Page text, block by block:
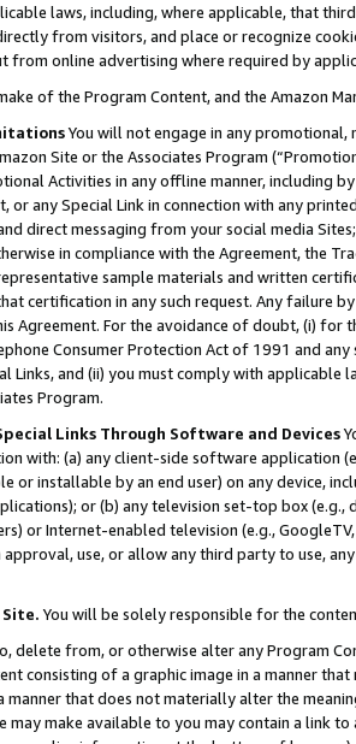
laws, including, where applicable, that
from visitors, and place or recognize
from online advertising where required by
of the Program Content, and the Amazon
You will not engage in any
Site or the Associates Program
Activities in any offline manner, including
or any Special Link in connection with any
direct messaging from your social media
in compliance with the Agreement, the
sample materials and written
certification in any such request. Any failure
Agreement. For the avoidance of doubt, (i) for
Consumer Protection Act of 1991 and
Links, and (ii) you must comply with
Program.
Links Through Software and Devices
with: (a) any client-side software application
or installable by an end user) on any device,
or (b) any television set-top box
or Internet-enabled television (e.g.,
use, or allow any third party to use,
Site. You will be solely responsible for the
delete from, or otherwise alter any Program
consisting of a graphic image in a manner
manner that does not materially alter the
may make available to you may contain a link